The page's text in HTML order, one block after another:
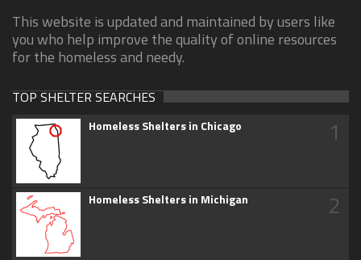
This website is updated and maintained by users like
you who help improve the quality of online resources
for the homeless and needy.
TOP SHELTER SEARCHES
Homeless Shelters in Chicago 1
Homeless Shelters in Michigan 2